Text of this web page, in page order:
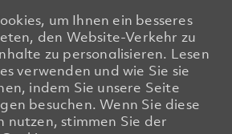
um Ihnen ein besseres
den Website-Verkehr zu
zu personalisieren. Lesen
verwenden und wie Sie sie
indem Sie unsere Seite
besuchen. Wenn Sie diese
nutzen, stimmen Sie der